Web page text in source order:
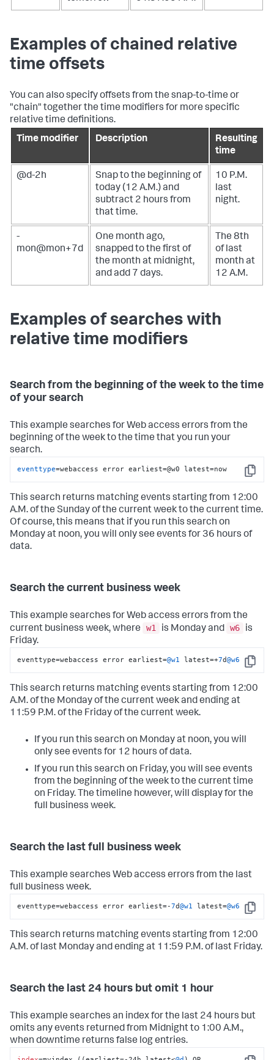
Examples of chained relative
time offsets
You can also specify offsets from the snap-to-time or
"chain" together the time modifiers for more specific
relative time definitions.
Time modifier
Description
Resulting
time
@d-2h
Snap to the beginning of
today (12 A.M.) and
subtract 2 hours from
that time.
10 P.M.
last
night.
-
mon@mon+7d
One month ago,
snapped to the first of
the month at midnight,
and add 7 days.
The 8th
of last
month at
12 A.M.
Examples of searches with
relative time modifiers
Search from the beginning of the week to the time
of your search
This example searches for Web access errors from the
beginning of the week to the time that you run your
search.
Copy
eventtype=webaccess error earliest=@w0 latest=now
This search returns matching events starting from 12:00
A.M. of the Sunday of the current week to the current time.
Of course, this means that if you run this search on
Monday at noon, you will only see events for 36 hours of
data.
Search the current business week
This example searches for Web access errors from the
current business week, where
w1 is Monday and w6
is
Friday.
Copy
eventtype=webaccess error earliest=@w1 latest=+7d@w6
This search returns matching events starting from 12:00
A.M. of the Monday of the current week and ending at
11:59 P.M. of the Friday of the current week.
If you run this search on Monday at noon, you will
only see events for 12 hours of data.
If you run this search on Friday, you will see events
from the beginning of the week to the current time
on Friday. The timeline however, will display for the
full business week.
Search the last full business week
This example searches Web access errors from the last
full business week.
Copy
eventtype=webaccess error earliest=-7d@w1 latest=@w6
This search returns matching events starting from 12:00
A.M. of last Monday and ending at 11:59 P.M. of last Friday.
Search the last 24 hours but omit 1 hour
This example searches an index for the last 24 hours but
omits any events returned from Midnight to 1:00 A.M.,
when downtime returns false log entries.